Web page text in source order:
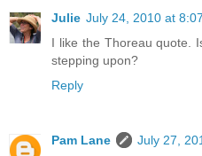
Julie July 24, 2010 at
I like the Thoreau quote.
stepping upon?
Reply
Pam Lane
July 27,